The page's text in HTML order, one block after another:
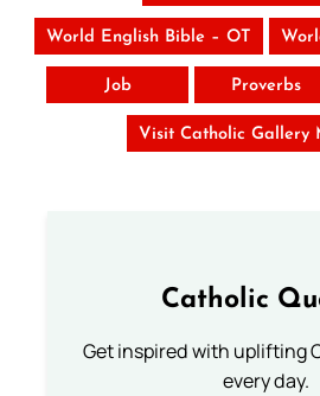
World English Bible – OT
Job Proverbs
Visit Catholic Gallery
Catholic
Get inspired with uplifting
every day.